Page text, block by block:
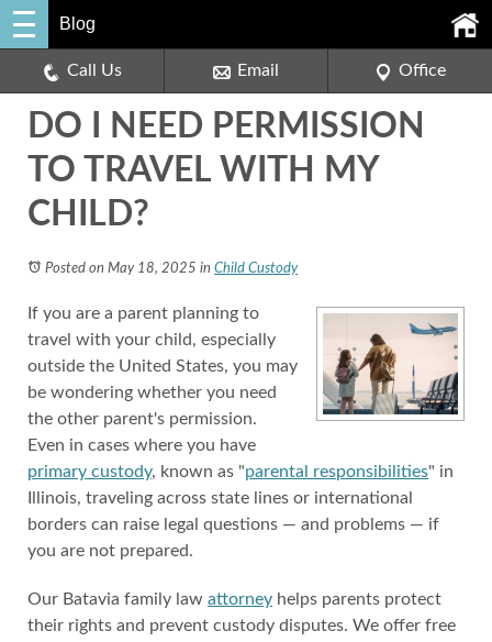
Blog
Call Us Email Office
DO I NEED PERMISSION
TO TRAVEL WITH MY
CHILD?
Posted on May 18, 2025 in Child Custody
If you are a parent planning to
travel with your child, especially
outside the United States, you may
be wondering whether you need
the other parent's permission.
Even in cases where you have
primary custody, known as "parental responsibilities" in
Illinois, traveling across state lines or international
borders can raise legal questions — and problems — if
you are not prepared.
Our Batavia family law attorney helps parents protect
their rights and prevent custody disputes. We offer free